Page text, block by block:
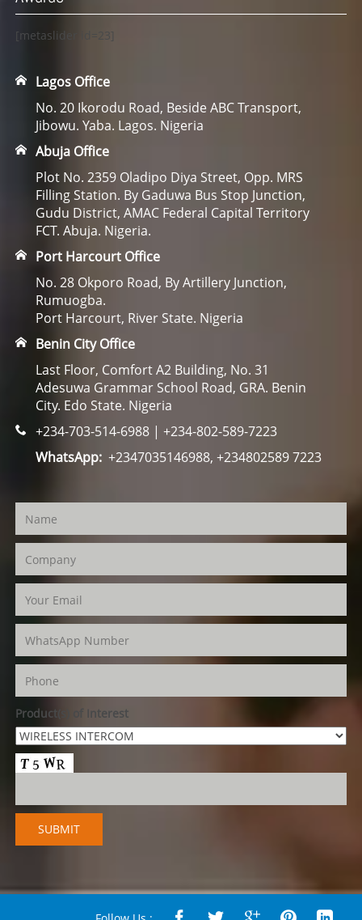
[metaslider id=23]
Lagos Office
No. 20 Ikorodu Road, Beside ABC Transport,
Jibowu. Yaba. Lagos. Nigeria
Abuja Office
Plot No. 2359 Oladipo Diya Street, Opp. MRS
Filling Station. By Gaduwa Bus Stop Junction,
Gudu District, AMAC Federal Capital Territory
FCT. Abuja. Nigeria.
Port Harcourt Office
No. 28 Okporo Road, By Artillery Junction,
Rumuogba.
Port Harcourt, River State. Nigeria
Benin City Office
Last Floor, Comfort A2 Building, No. 31
Adesuwa Grammar School Road, GRA. Benin
City. Edo State. Nigeria
+234-703-514-6988 | +234-802-589-7223
WhatsApp:+2347035146988, +234802589 7223
Product(s) of Interest